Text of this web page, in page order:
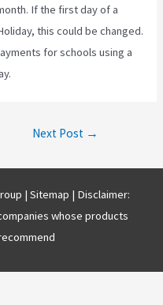
If the first day of a
this could be changed.
for schools using a
Next Post →
| Sitemap | Disclaimer:
whose products